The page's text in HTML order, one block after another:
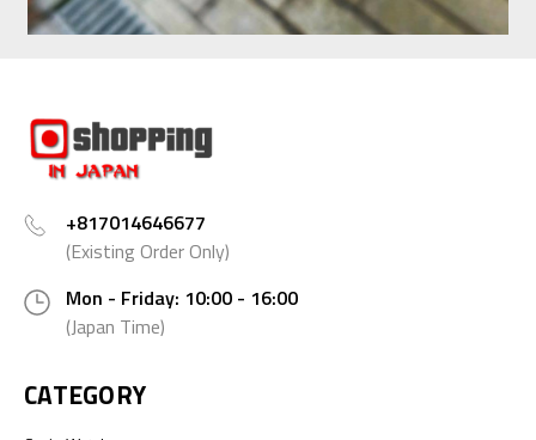
+817014646677
(Existing Order Only)
Mon - Friday: 10:00 - 16:00
(Japan Time)
CATEGORY